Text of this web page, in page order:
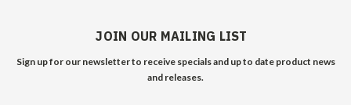
JOIN OUR MAILING LIST
Sign up for our newsletter to receive specials and up to date product news
and releases.